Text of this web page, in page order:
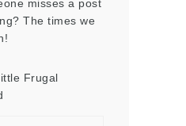
misses a post
The times we
Frugal